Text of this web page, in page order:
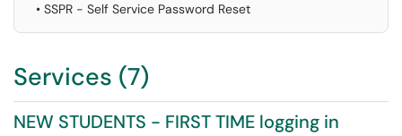
• SSPR - Self Service Password Reset
Services (7)
NEW STUDENTS - FIRST TIME logging in